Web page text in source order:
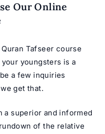
Our Online
Tafseer course
youngsters is a
a few inquiries
get that.
a superior and informed
of the relative